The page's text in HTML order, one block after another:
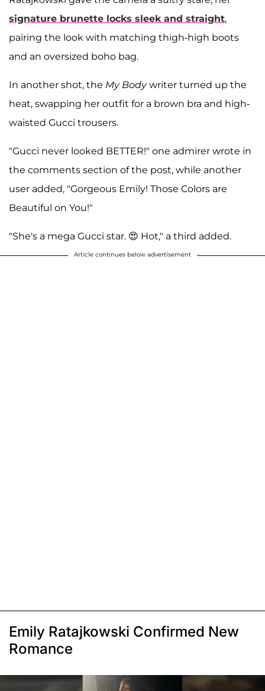
signature brunette locks sleek and straight,
pairing the look with matching thigh-high boots
and an oversized boho bag.
In another shot, the My Bodywriter turned up the
heat, swapping her outfit for a brown bra and high-
waisted Gucci trousers.
"Gucci never looked BETTER!" one admirer wrote in
the comments section of the post, while another
user added, "Gorgeous Emily! Those Colors are
Beautiful on You!"
"She's a mega Gucci star. 😍 Hot," a third added.
Article continues below advertisement
Emily Ratajkowski Confirmed New
Romance